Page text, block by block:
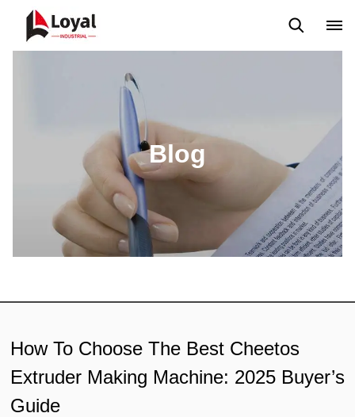
Blog
How To Choose The Best Cheetos
Extruder Making Machine: 2025 Buyer’s
Guide